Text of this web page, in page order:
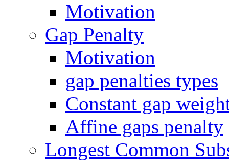
Motivation
Gap Penalty
Motivation
gap penalties types
Constant gap
Affine gaps penalty
Longest Common